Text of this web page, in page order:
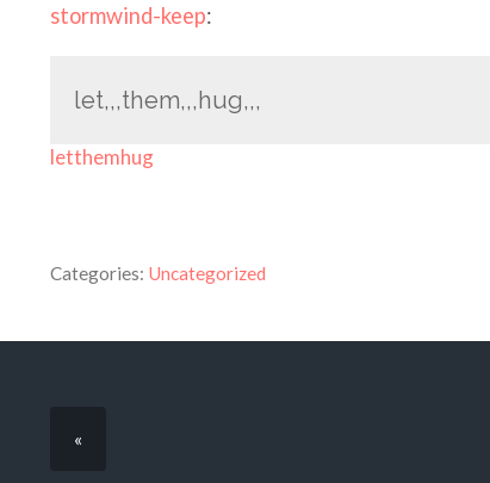
stormwind-keep:
let,,,them,,,hug,,,
letthemhug
Categories: Uncategorized
«